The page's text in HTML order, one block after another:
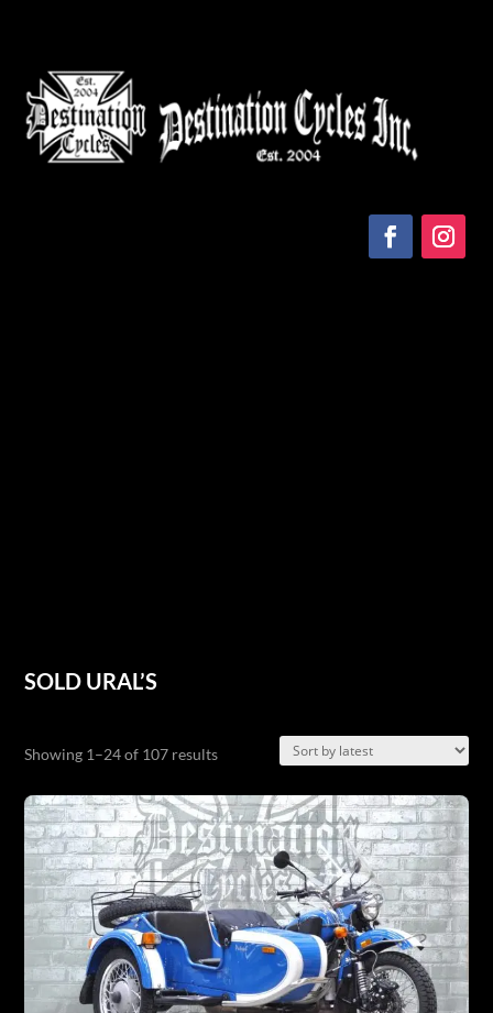
SOLD URAL’S
Showing 1–24 of 107 resultsSorted
by
latest